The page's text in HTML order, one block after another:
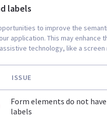
labels
to improve the
application. This may enhance
technology, like a screen
ISSUE
Form elements do not
labels